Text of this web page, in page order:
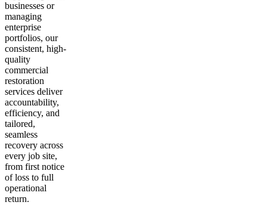
businesses or
managing
enterprise
portfolios, our
consistent, high-
quality
commercial
restoration
services deliver
accountability,
efficiency, and
tailored,
seamless
recovery across
every job site,
from first notice
of loss to full
operational
return.